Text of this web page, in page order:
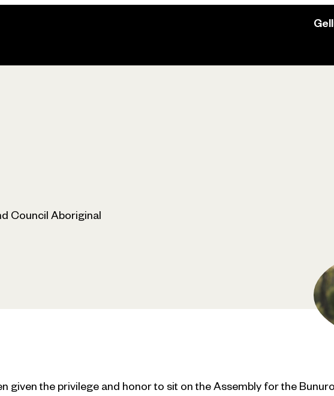
Council Aboriginal
given the privilege and honor to sit on the Assembly for the